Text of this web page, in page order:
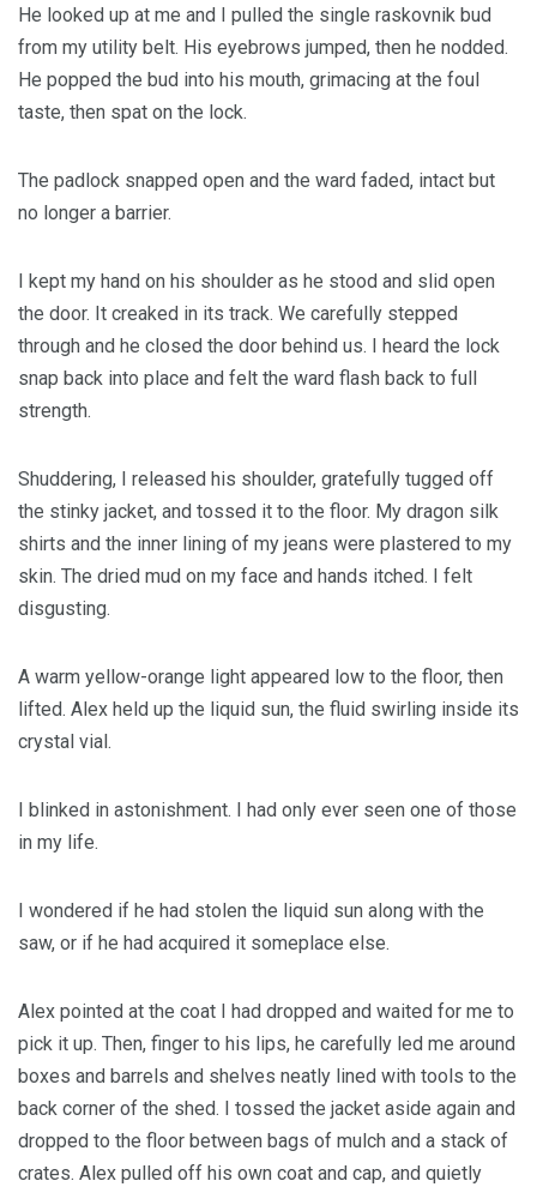
He looked up at me and I pulled the single raskovnik bud
from my utility belt. His eyebrows jumped, then he nodded.
He popped the bud into his mouth, grimacing at the foul
taste, then spat on the lock.
The padlock snapped open and the ward faded, intact but
no longer a barrier.
I kept my hand on his shoulder as he stood and slid open
the door. It creaked in its track. We carefully stepped
through and he closed the door behind us. I heard the lock
snap back into place and felt the ward flash back to full
strength.
Shuddering, I released his shoulder, gratefully tugged off
the stinky jacket, and tossed it to the floor. My dragon silk
shirts and the inner lining of my jeans were plastered to my
skin. The dried mud on my face and hands itched. I felt
disgusting.
A warm yellow-orange light appeared low to the floor, then
lifted. Alex held up the liquid sun, the fluid swirling inside its
crystal vial.
I blinked in astonishment. I had only ever seen one of those
in my life.
I wondered if he had stolen the liquid sun along with the
saw, or if he had acquired it someplace else.
Alex pointed at the coat I had dropped and waited for me to
pick it up. Then, finger to his lips, he carefully led me around
boxes and barrels and shelves neatly lined with tools to the
back corner of the shed. I tossed the jacket aside again and
dropped to the floor between bags of mulch and a stack of
crates. Alex pulled off his own coat and cap, and quietly